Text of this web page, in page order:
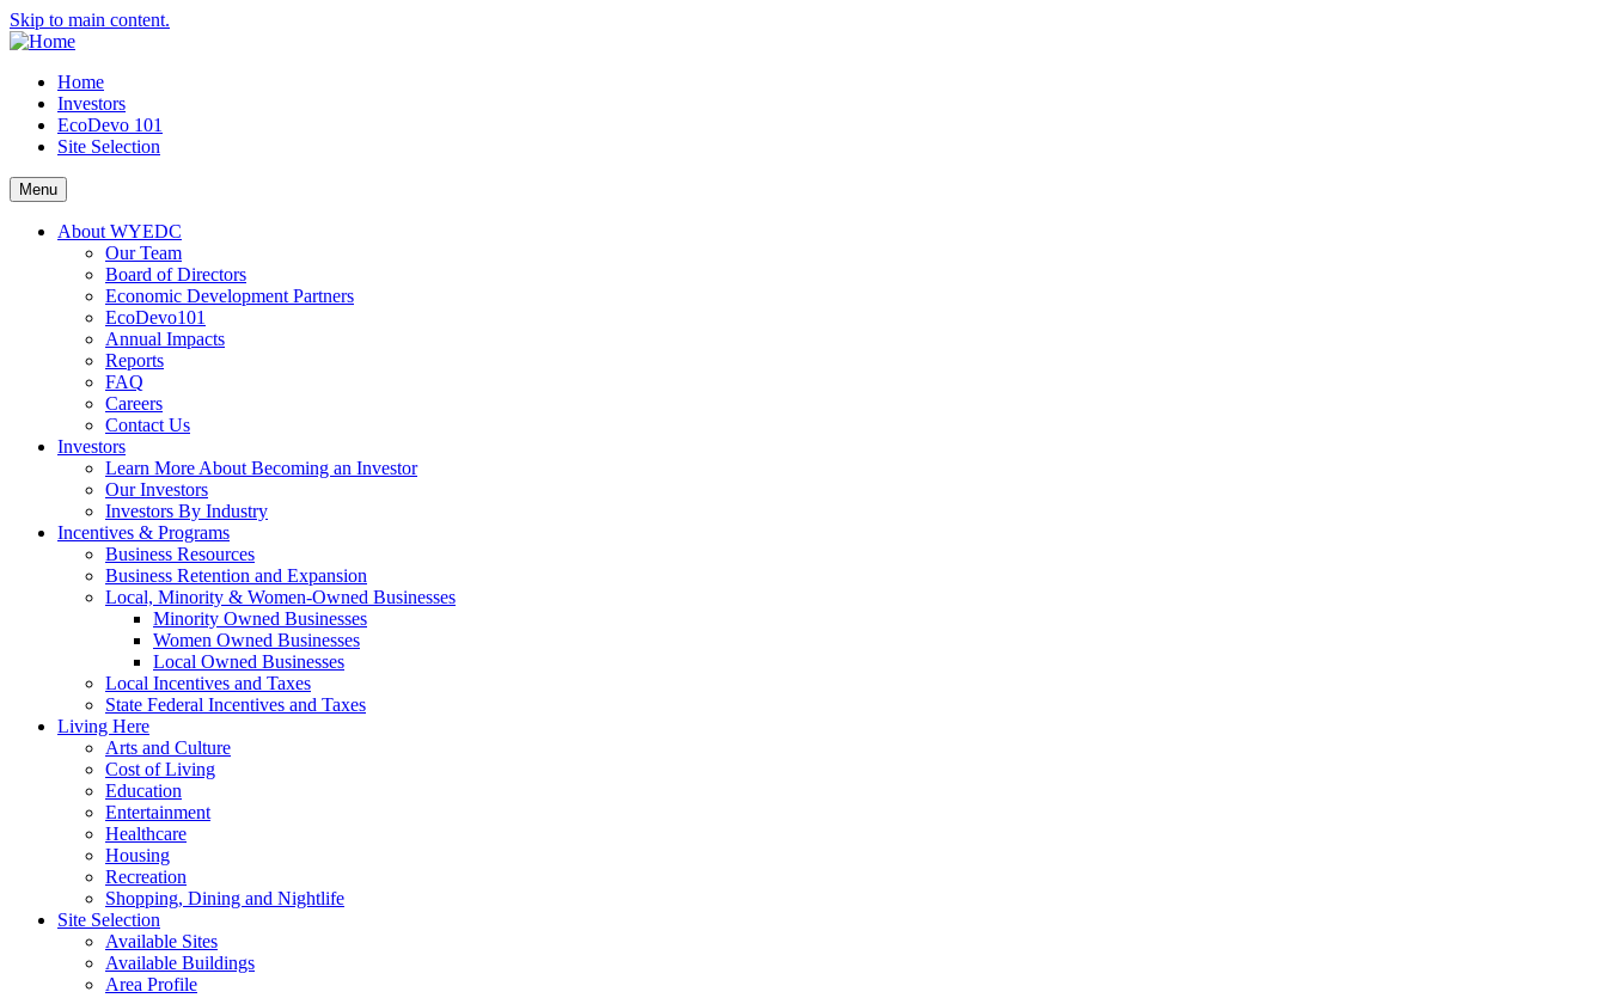
Skip to main content.
Home
Investors
EcoDevo 101
Site Selection
Menu
About WYEDC
Our Team
Board of Directors
Economic Development Partners
EcoDevo101
Annual Impacts
Reports
FAQ
Careers
Contact Us
Investors
Learn More About Becoming an Investor
Our Investors
Investors By Industry
Incentives & Programs
Business Resources
Business Retention and Expansion
Local, Minority & Women-Owned Businesses
Minority Owned Businesses
Women Owned Businesses
Local Owned Businesses
Local Incentives and Taxes
State Federal Incentives and Taxes
Living Here
Arts and Culture
Cost of Living
Education
Entertainment
Healthcare
Housing
Recreation
Shopping, Dining and Nightlife
Site Selection
Available Sites
Available Buildings
Area Profile